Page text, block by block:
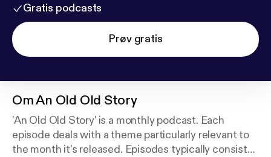
Gratis podcasts
Prøv gratis
OmAn Old Old Story
'An Old Old Story' is a monthly podcast. Each
episode deals with a theme particularly relevant to
the month it's released. Episodes typically consist